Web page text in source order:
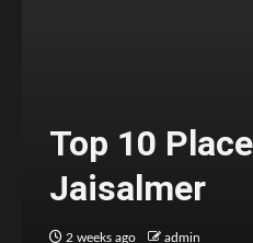
Top 10
Jaisalmer
2 weeks ago admin